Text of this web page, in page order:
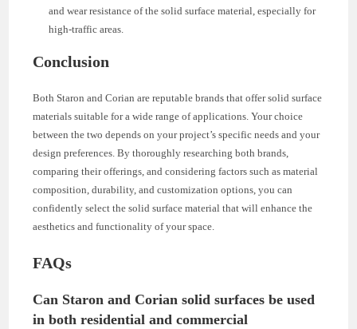
and wear resistance of the solid surface material, especially for
high-traffic areas.
Conclusion
Both Staron and Corian are reputable brands that offer solid surface
materials suitable for a wide range of applications. Your choice
between the two depends on your project’s specific needs and your
design preferences. By thoroughly researching both brands,
comparing their offerings, and considering factors such as material
composition, durability, and customization options, you can
confidently select the solid surface material that will enhance the
aesthetics and functionality of your space.
FAQs
Can Staron and Corian solid surfaces be used
in both residential and commercial